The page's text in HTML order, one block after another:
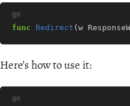
go
func Redirect ( w
Here’s how to use it:
go